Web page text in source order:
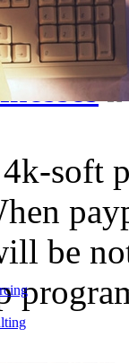
soft
be